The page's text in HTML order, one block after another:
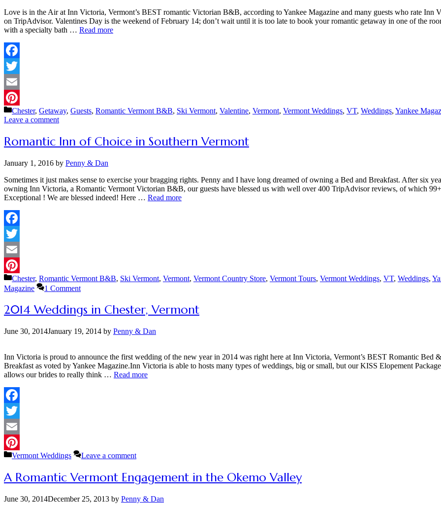
Love is in the Air at Inn Victoria, Vermont’s BEST romantic Victorian B&B, according to Yankee Magazine and many guests who rate Inn
on TripAdvisor. Valentines Day is the weekend of February 14; don’t wait until it is too late to book your romantic getaway in one of the
with a specialty bath … Read more
Facebook
Twitter
Email
Pinterest
Categories
Chester, Getaway, Guests, Romantic Vermont B&B, Ski Vermont, Valentine, Vermont, Vermont Weddings, VT, Weddings, Yankee
Leave a comment
Romantic Inn of Choice in Southern Vermont
January 1, 2016 by Penny & Dan
Sometimes it just makes sense to exercise your bragging rights. Penny and I have long dreamed of owning a Bed and Breakfast. After six
owning Inn Victoria, a Romantic Vermont Victorian B&B, our guests have blessed us with well over 400 TripAdvisor reviews, of which
Exceptional ! We are blessed indeed! Here … Read more
Facebook
Twitter
Email
Pinterest
Categories
Chester, Romantic Vermont B&B, Ski Vermont, Vermont, Vermont Country Store, Vermont Tours, Vermont Weddings, VT, Weddings,
Magazine
1 Comment
2014 Weddings in Chester, Vermont
June 30, 2014January 19, 2014 by Penny & Dan
Inn Victoria is proud to announce the first wedding of the new year in 2014 was right here at Inn Victoria, Vermont’s BEST Romantic Bed &
Breakfast as voted by Yankee Magazine.Inn Victoria is able to hosts many types of weddings, big or small, but our KISS Elopement Package
allows our brides to really think … Read more
Facebook
Twitter
Email
Pinterest
Categories
Vermont Weddings Leave a comment
A Romantic Vermont Engagement in the Okemo Valley
June 30, 2014December 25, 2013 by Penny & Dan